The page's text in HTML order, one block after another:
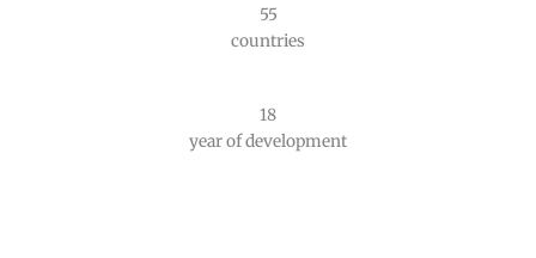
55
countries
18
year of development